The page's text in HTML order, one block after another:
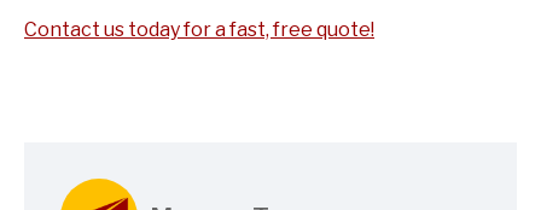
Contact us today for a fast, free quote!